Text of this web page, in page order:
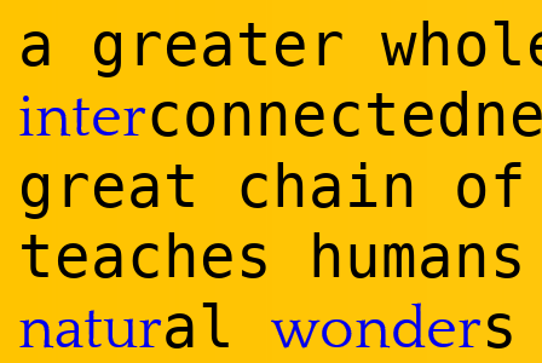
a greater
inter
great chain
teaches
natural wonder